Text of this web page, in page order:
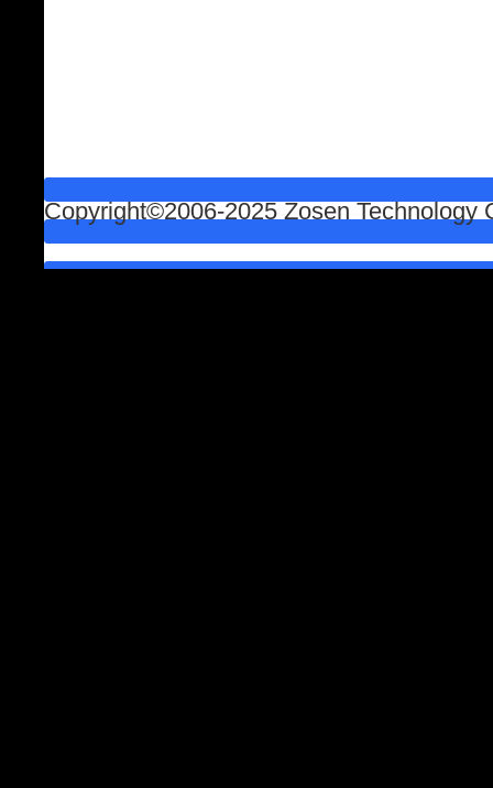
Copyright©2006-2025 Zosen